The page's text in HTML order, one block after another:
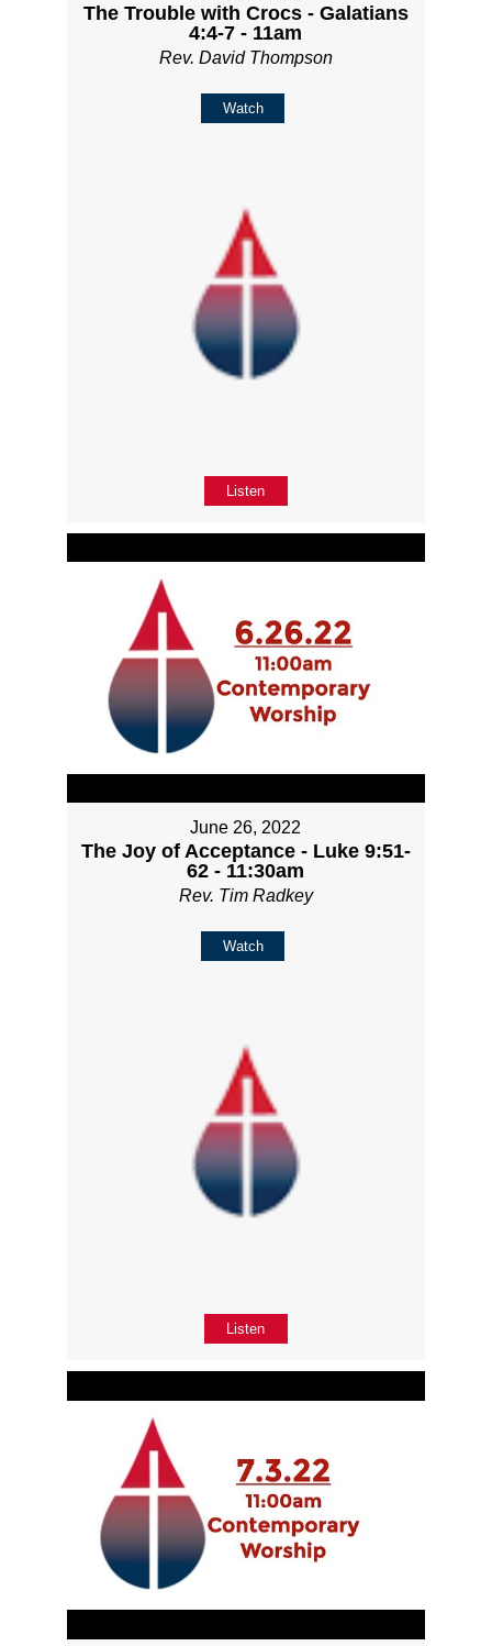
The Trouble with Crocs - Galatians
4:4-7 - 11am
Rev. David Thompson
Watch
Listen
June 26, 2022
The Joy of Acceptance - Luke 9:51-
62 - 11:30am
Rev. Tim Radkey
Watch
Listen